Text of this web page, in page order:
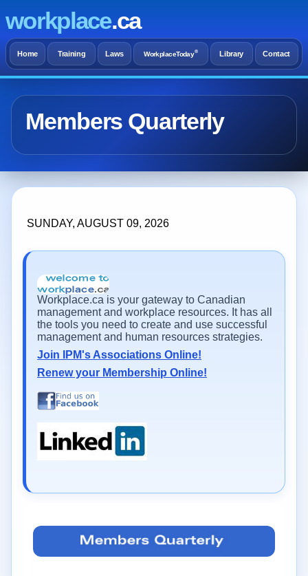
workplace.ca
Home Training Laws WorkplaceToday® Library Contact
Members Quarterly
SUNDAY, AUGUST 09, 2026
Workplace.ca is your gateway to Canadian
management and workplace resources. It has all
the tools you need to create and use successful
management and human resources strategies.
Join IPM's Associations Online!
Renew your Membership Online!